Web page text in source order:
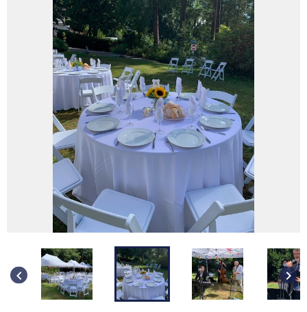
keyboard_arrow_left keyboard_arrow_right